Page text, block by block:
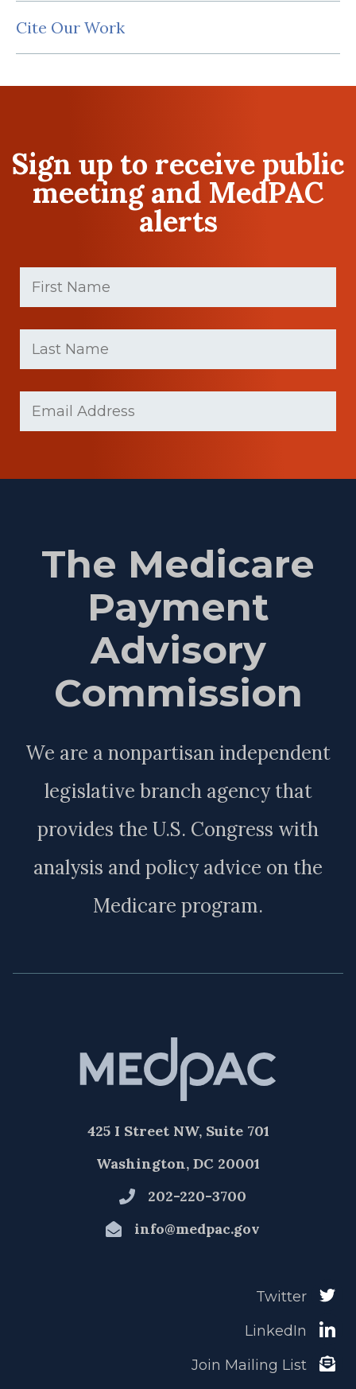
Cite Our Work
Sign up to receive public
meeting and MedPAC
alerts
First
Name (Required)
Last
Name (Required)
The Medicare
Payment
Advisory
Commission
We are a nonpartisan independent
legislative branch agency that
provides the U.S. Congress with
analysis and policy advice on the
Medicare program.
425 I Street NW, Suite 701
Washington, DC 20001
202-220-3700
info@medpac.gov
Twitter
LinkedIn
Join Mailing List